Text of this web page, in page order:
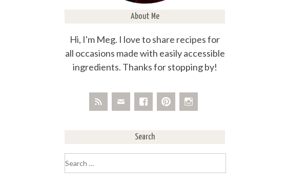
About Me
Hi, I'm Meg. I love to share recipes for
all occasions made with easily accessible
ingredients. Thanks for stopping by!
Search
for: